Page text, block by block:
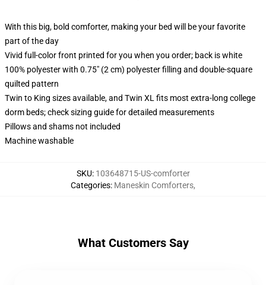
With this big, bold comforter, making your bed will be your favorite
part of the day
Vivid full-color front printed for you when you order; back is white
100% polyester with 0.75" (2 cm) polyester filling and double-square
quilted pattern
Twin to King sizes available, and Twin XL fits most extra-long college
dorm beds; check sizing guide for detailed measurements
Pillows and shams not included
Machine washable
SKU: 103648715-US-comforter
Categories: Maneskin Comforters,
What Customers Say